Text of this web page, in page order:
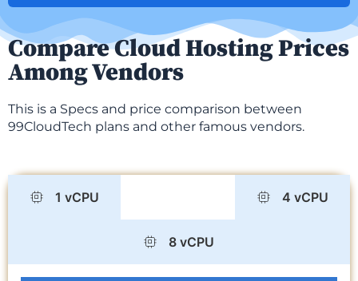
Compare Cloud Hosting Prices
Among Vendors
This is a Specs and price comparison between
99CloudTech plans and other famous vendors.
1 vCPU 4 vCPU
8 vCPU